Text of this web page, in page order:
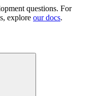
questions. For
explore our docs.